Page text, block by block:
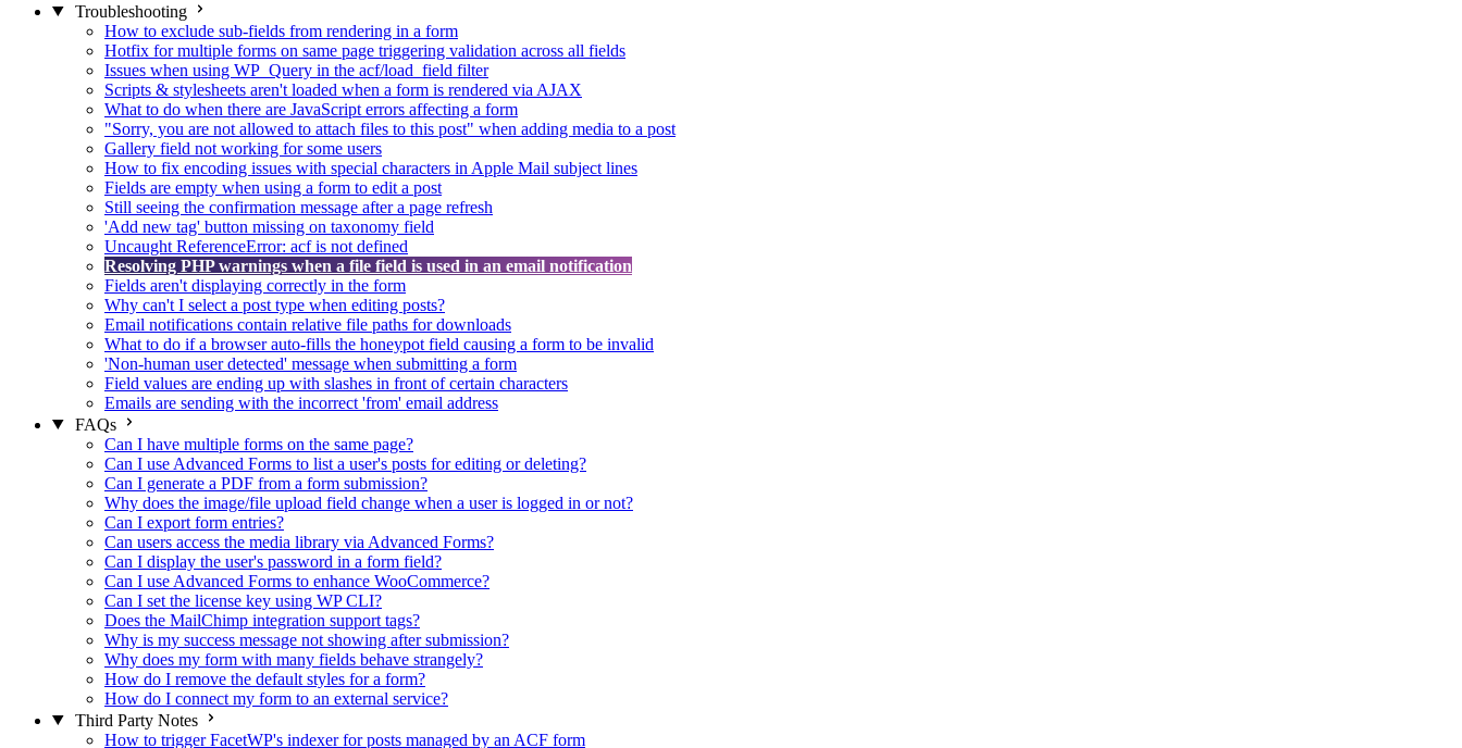
Troubleshooting
How to exclude sub-fields from rendering in a form
Hotfix for multiple forms on same page triggering validation across all fields
Issues when using WP_Query in the acf/load_field filter
Scripts & stylesheets aren't loaded when a form is rendered via AJAX
What to do when there are JavaScript errors affecting a form
"Sorry, you are not allowed to attach files to this post" when adding media to a post
Gallery field not working for some users
How to fix encoding issues with special characters in Apple Mail subject lines
Fields are empty when using a form to edit a post
Still seeing the confirmation message after a page refresh
'Add new tag' button missing on taxonomy field
Uncaught ReferenceError: acf is not defined
Resolving PHP warnings when a file field is used in an email notification
Fields aren't displaying correctly in the form
Why can't I select a post type when editing posts?
Email notifications contain relative file paths for downloads
What to do if a browser auto-fills the honeypot field causing a form to be invalid
'Non-human user detected' message when submitting a form
Field values are ending up with slashes in front of certain characters
Emails are sending with the incorrect 'from' email address
FAQs
Can I have multiple forms on the same page?
Can I use Advanced Forms to list a user's posts for editing or deleting?
Can I generate a PDF from a form submission?
Why does the image/file upload field change when a user is logged in or not?
Can I export form entries?
Can users access the media library via Advanced Forms?
Can I display the user's password in a form field?
Can I use Advanced Forms to enhance WooCommerce?
Can I set the license key using WP CLI?
Does the MailChimp integration support tags?
Why is my success message not showing after submission?
Why does my form with many fields behave strangely?
How do I remove the default styles for a form?
How do I connect my form to an external service?
Third Party Notes
How to trigger FacetWP's indexer for posts managed by an ACF form